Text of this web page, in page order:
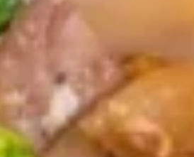
$11.95
Fried
Fried Wonton
Deep fried wonton skin wrapped with
ground chicken
$11.95
Fried